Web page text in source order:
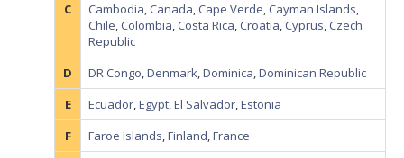
C
Cambodia, Canada, Cape Verde, Cayman Islands,
Chile, Colombia, Costa Rica, Croatia, Cyprus, Czech
Republic
D
DR Congo,Denmark,Dominica,Dominican Republic
E
Ecuador,Egypt,El Salvador,Estonia
F
Faroe Islands,Finland,France